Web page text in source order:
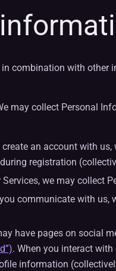
combination with other
may collect Personal
create an account with
registration
we may collect
communicate with us,
have pages on social
. When you interact
information